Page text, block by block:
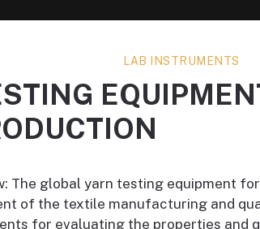
LAB INSTRUMENTS
The global yarn testing equipment
of the textile manufacturing and
for evaluating the properties and